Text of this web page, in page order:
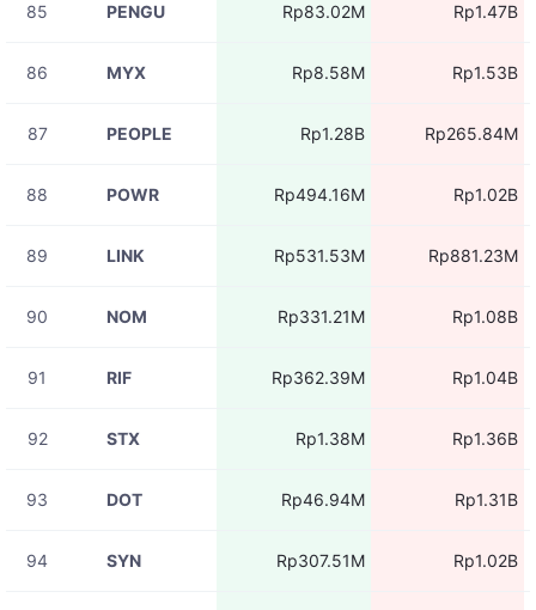
85 PENGU Rp83.02M Rp1.47B
86 MYX Rp8.58M Rp1.53B
87 PEOPLE Rp1.28B Rp265.84M
88 POWR Rp494.16M Rp1.02B
89 LINK Rp531.53M Rp881.23M
90 NOM Rp331.21M Rp1.08B
91 RIF Rp362.39M Rp1.04B
92 STX Rp1.38M Rp1.36B
93 DOT Rp46.94M Rp1.31B
94 SYN Rp307.51M Rp1.02B